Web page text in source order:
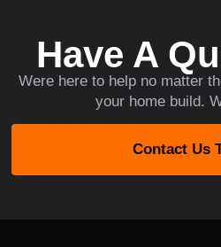
Have A
Were here to help no matter
your home build.
Contact Us